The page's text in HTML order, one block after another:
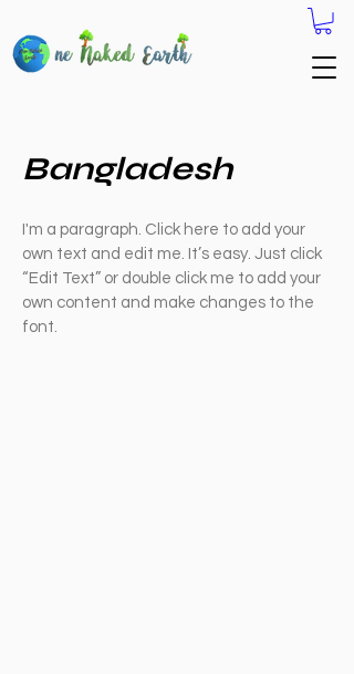
Bangladesh
I'm a paragraph. Click here to add your
own text and edit me. It’s easy. Just click
“Edit Text” or double click me to add your
own content and make changes to the
font.